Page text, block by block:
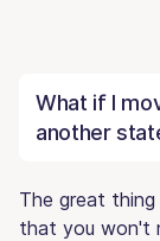
What if I
another
The great
that you won't